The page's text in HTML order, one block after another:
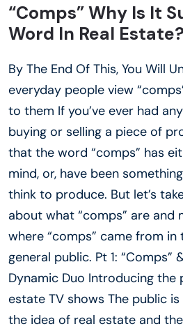
“Comps” Why Is It
Word In Real Estate?
By The End Of This, You Will
everyday people view
to them If you’ve ever had
buying or selling a piece of
that the word “comps” has
mind, or, have been
think to produce. But let’s
about what “comps” are and
where “comps” came from in
general public. Pt 1: “Comps”
Dynamic Duo Introducing
estate TV shows The public
the idea of real estate and